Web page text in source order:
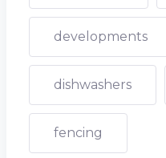
developments
dishwashers
fencing